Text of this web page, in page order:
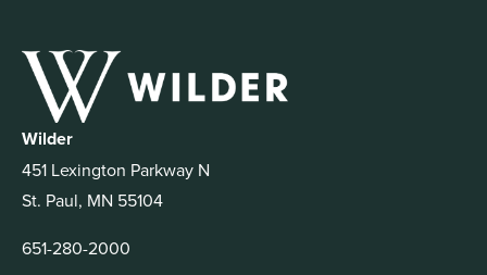
Wilder
451 Lexington Parkway N
St. Paul, MN 55104
651-280-2000